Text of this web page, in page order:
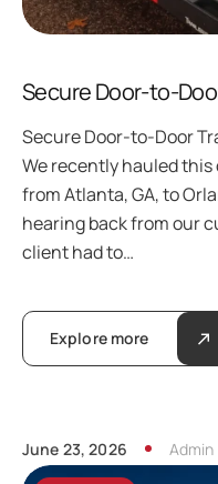
Secure Door-to-
Secure Door-to-Door
We recently hauled
from Atlanta, GA, to
hearing back from our
client had to…
Explore more
June 23, 2026 Admin